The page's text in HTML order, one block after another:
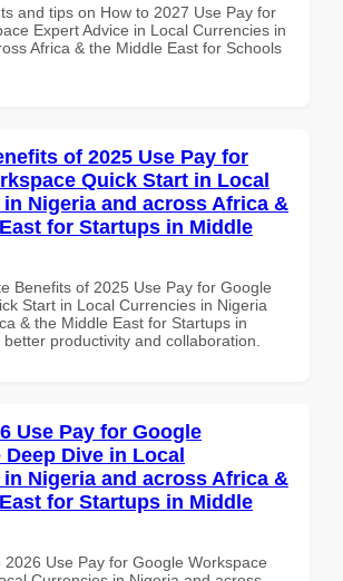
and tips on How to 2027 Use Pay for
Expert Advice in Local Currencies in
Africa & the Middle East for Schools
of 2025 Use Pay for
Quick Start in Local
Nigeria and across Africa &
for Startups in Middle
Benefits of 2025 Use Pay for Google
Start in Local Currencies in Nigeria
& the Middle East for Startups in
productivity and collaboration.
Use Pay for Google
Dive in Local
Nigeria and across Africa &
for Startups in Middle
2026 Use Pay for Google Workspace